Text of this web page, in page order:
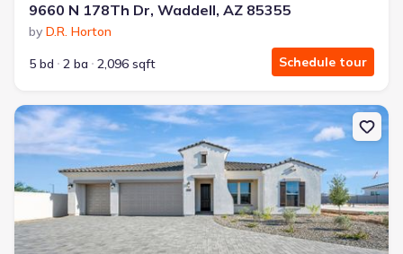
9660 N 178Th Dr, Waddell, AZ 85355
by D.R. Horton
5 bd
2 ba 2,096 sqft Schedule tour
New construction Single-Family house 18901 W Fleetwood Ln,